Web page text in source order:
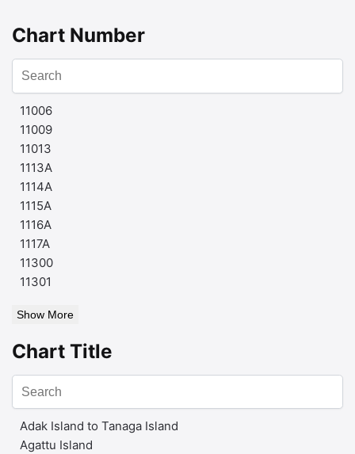
Chart Number
11006
11009
11013
1113A
1114A
1115A
1116A
1117A
11300
11301
Show More
Chart Title
Adak Island to Tanaga Island
Agattu Island